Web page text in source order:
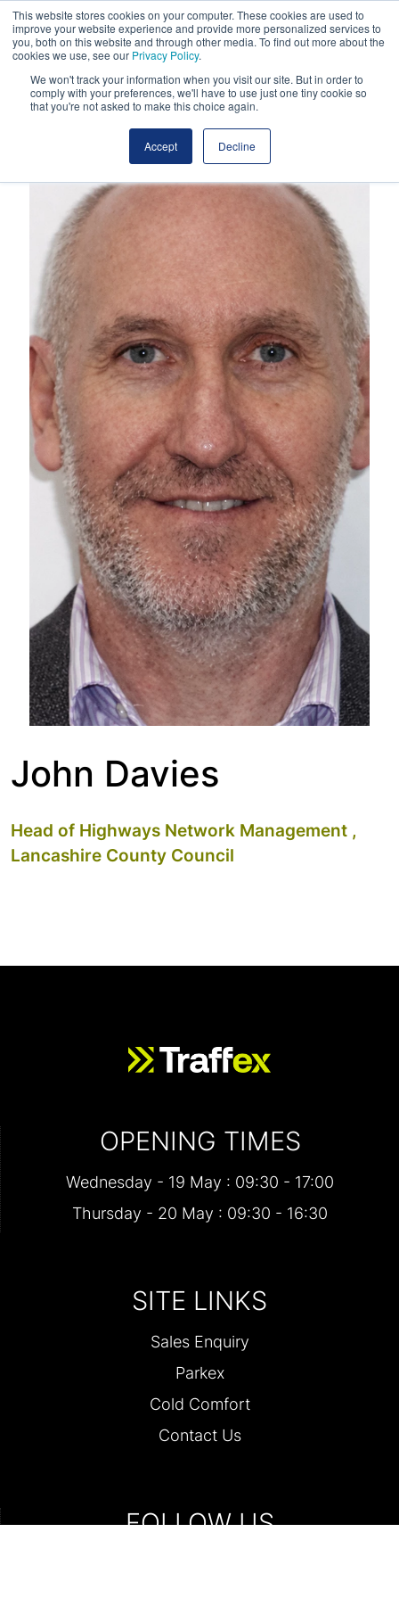
This website stores cookies on your computer. These cookies are used to
improve your website experience and provide more personalized services to
you, both on this website and through other media. To find out more about the
cookies we use, see our Privacy Policy.
We won't track your information when you visit our site. But in order to
comply with your preferences, we'll have to use just one tiny cookie so
that you're not asked to make this choice again.
Accept Decline
John Davies
Head of Highways Network Management ,
Lancashire County Council
OPENING TIMES
Wednesday - 19 May : 09:30 - 17:00
Thursday - 20 May : 09:30 - 16:30
SITE LINKS
Sales Enquiry
Parkex
Cold Comfort
Contact Us
FOLLOW US